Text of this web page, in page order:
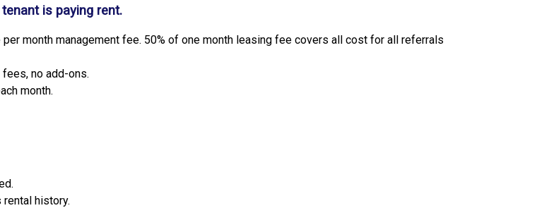
is paying rent.
month management fee. 50% of one month leasing fee covers all cost for all referrals
no add-ons.
month.
history.